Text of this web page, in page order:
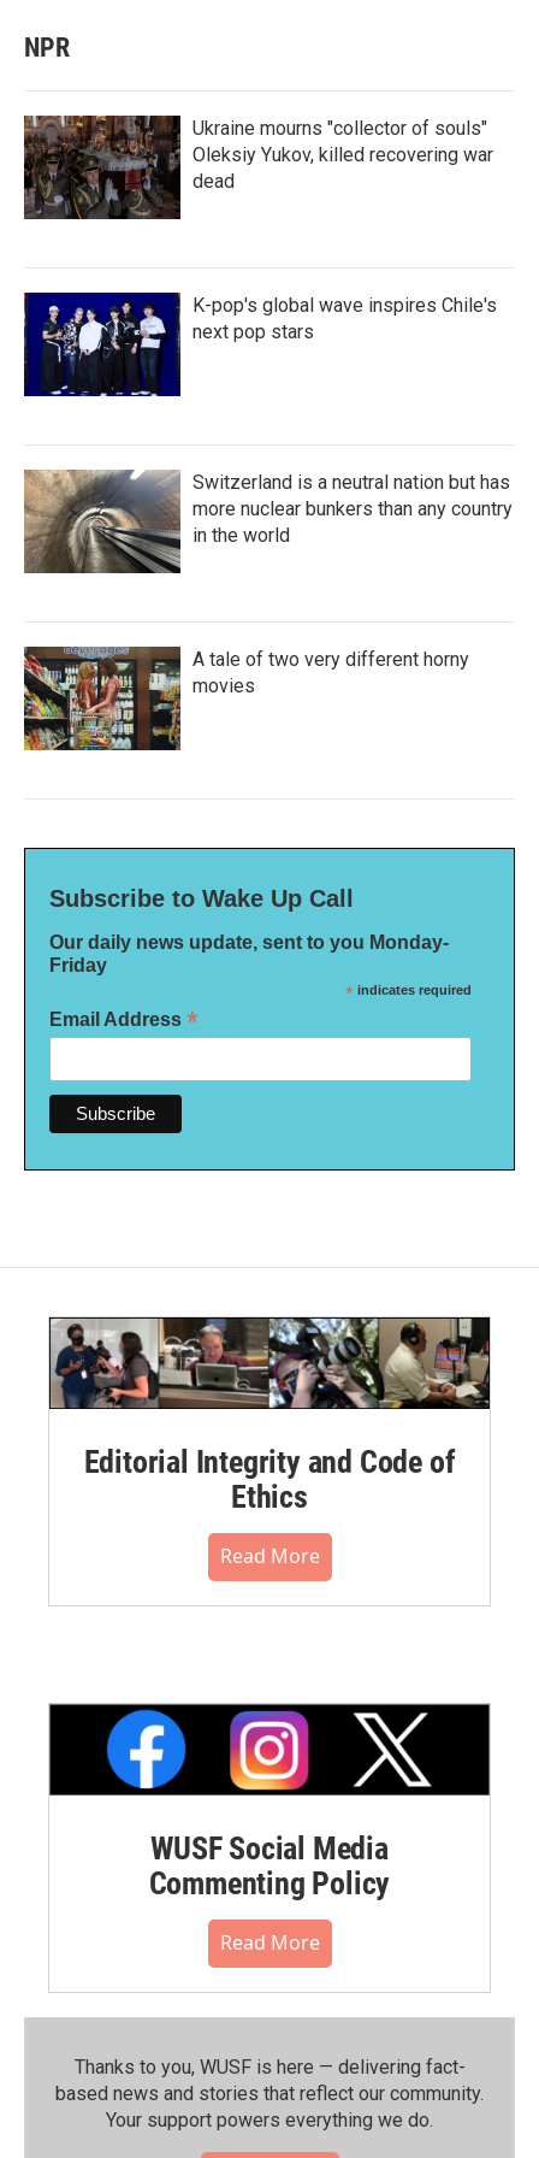
NPR
Ukraine mourns "collector of souls"
Oleksiy Yukov, killed recovering war
dead
K-pop's global wave inspires Chile's
next pop stars
Switzerland is a neutral nation but has
more nuclear bunkers than any country
in the world
A tale of two very different horny
movies
Subscribe to Wake Up Call
Our daily news update, sent to you Monday-
Friday
* indicates required
Email Address *
Editorial Integrity and Code of
Ethics
Read More
WUSF Social Media
Commenting Policy
Read More
Thanks to you, WUSF is here — delivering fact-
based news and stories that reflect our community.⁠
Your support powers everything we do.